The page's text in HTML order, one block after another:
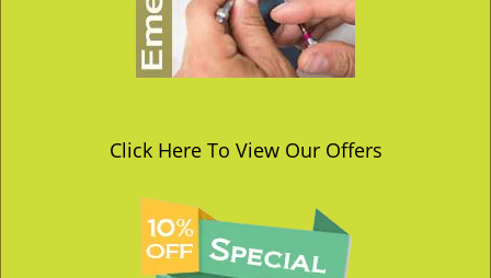
Click Here To View Our Offers